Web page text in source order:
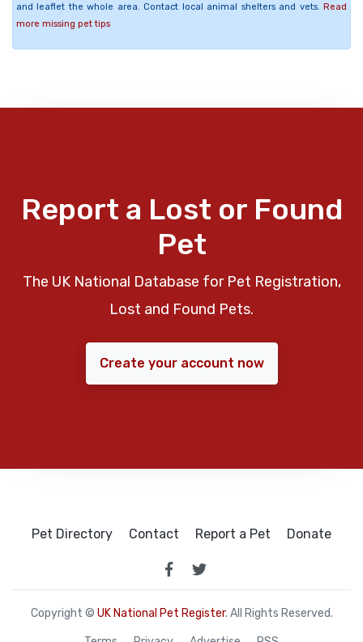
and leaflet the whole area. Contact local animal shelters and vets. Read
more missing pet tips
Report a Lost or Found
Pet
The UK National Database for Pet Registration,
Lost and Found Pets.
Create your account now
Pet Directory Contact Report a Pet Donate
Copyright © UK National Pet Register. All Rights Reserved.